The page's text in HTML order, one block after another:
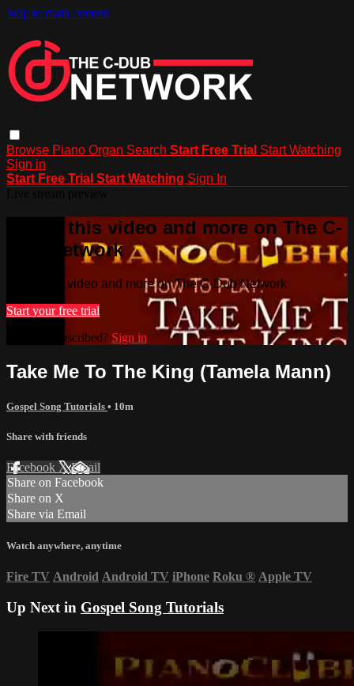
Skip to main content
Browse Piano Organ Search Start Free Trial Start Watching
Sign in
Start Free Trial Start Watching Sign In
Watch this video and more on The C-
Dub Network
Watch this video and more on The C-Dub Network
Start your free trial
Already subscribed? Sign in
Take Me To The King (Tamela Mann)
Gospel Song Tutorials • 10m
Share with friends
Facebook XEmail
Share on Facebook
Share on X
Share via Email
Watch anywhere, anytime
Fire TV Android Android TV iPhone Roku ® Apple TV
Up Next in Gospel Song Tutorials